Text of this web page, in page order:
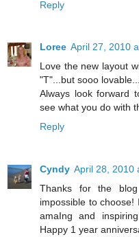
Reply
Loree April 27, 2010
Love the new layout
"T"...but sooo
Always look forward
see what you do with
Reply
Cyndy April 28, 2010
Thanks for the
impossible to choose!
amaIng and
Happy 1 year